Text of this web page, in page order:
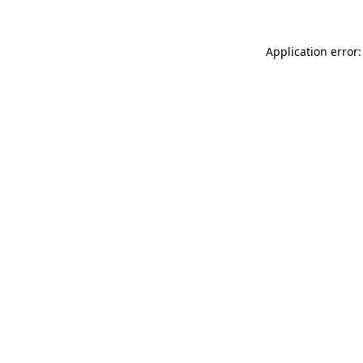
Application